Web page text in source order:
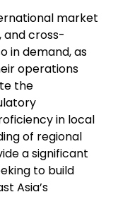
market
and cross-
in demand, as
operations
the
in local
of regional
a significant
to build
Asia’s